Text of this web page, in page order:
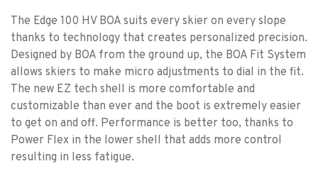
The Edge 100 HV BOA suits every skier on every slope
thanks to technology that creates personalized precision.
Designed by BOA from the ground up, the BOA Fit System
allows skiers to make micro adjustments to dial in the fit.
The new EZ tech shell is more comfortable and
customizable than ever and the boot is extremely easier
to get on and off. Performance is better too, thanks to
Power Flex in the lower shell that adds more control
resulting in less fatigue.